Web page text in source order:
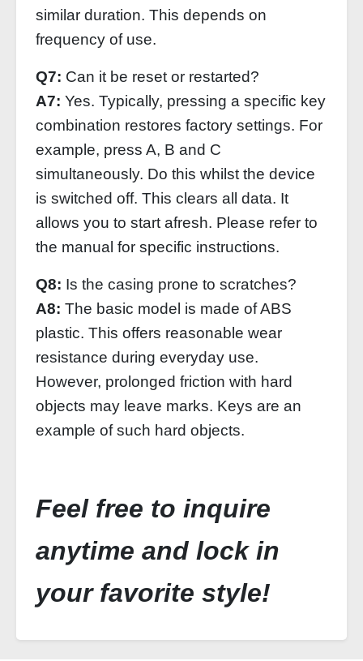
similar duration. This depends on
frequency of use.
Q7: Can it be reset or restarted?
A7: Yes. Typically, pressing a specific key
combination restores factory settings. For
example, press A, B and C
simultaneously. Do this whilst the device
is switched off. This clears all data. It
allows you to start afresh. Please refer to
the manual for specific instructions.
Q8: Is the casing prone to scratches?
A8: The basic model is made of ABS
plastic. This offers reasonable wear
resistance during everyday use.
However, prolonged friction with hard
objects may leave marks. Keys are an
example of such hard objects.
Feel free to inquire
anytime and lock in
your favorite style!